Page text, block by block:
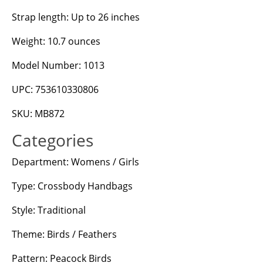
Strap length: Up to 26 inches
Weight: 10.7 ounces
Model Number: 1013
UPC: 753610330806
SKU: MB872
Categories
Department: Womens / Girls
Type: Crossbody Handbags
Style: Traditional
Theme: Birds / Feathers
Pattern: Peacock Birds